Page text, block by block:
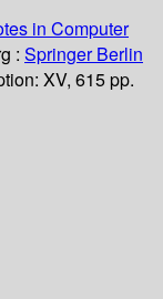
in Computer
: Springer Berlin
XV, 615 pp.